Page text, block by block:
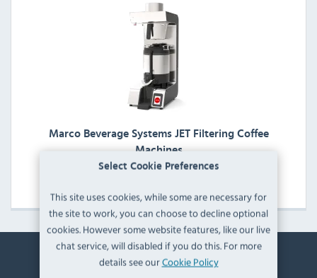
Select Cookie Preferences
This site uses cookies, while some are necessary for
the site to work, you can choose to decline optional
cookies. However some website features, like our live
chat service, will disabled if you do this. For more
details see ourCookie Policy
Marco Beverage Systems JET Filtering Coffee
Machines
Contact Information